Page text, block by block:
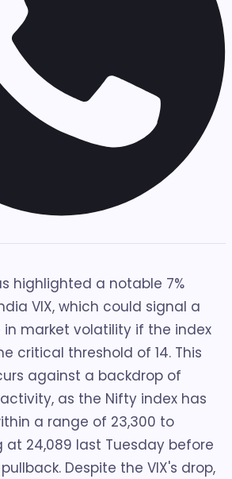
highlighted a notable 7%
VIX, which could signal a
market volatility if the index
critical threshold of 14. This
against a backdrop of
as the Nifty index has
a range of 23,300 to
at 24,089 last Tuesday before
Despite the VIX's drop,